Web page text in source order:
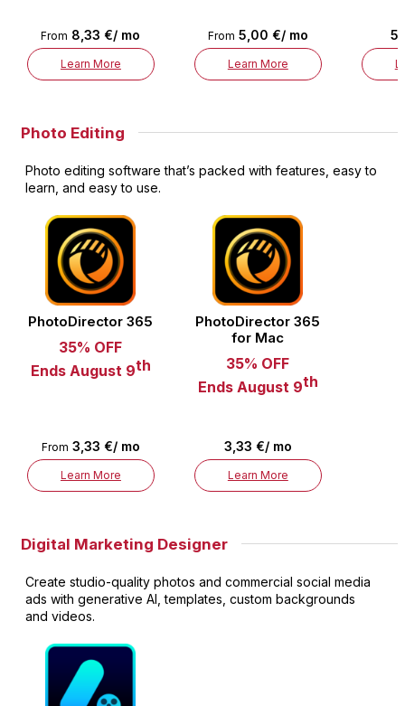
From 8,33 €/ mo
Learn More
From 5,00 €/ mo
Learn More
Photo Editing
Photo editing software that’s packed with features, easy to
learn, and easy to use.
PhotoDirector 365
35% OFF
Ends August 9th
From 3,33 €/ mo
Learn More
PhotoDirector 365
for Mac
35% OFF
Ends August 9th
3,33 €/ mo
Learn More
Digital Marketing Designer
Create studio-quality photos and commercial social media
ads with generative AI, templates, custom backgrounds
and videos.